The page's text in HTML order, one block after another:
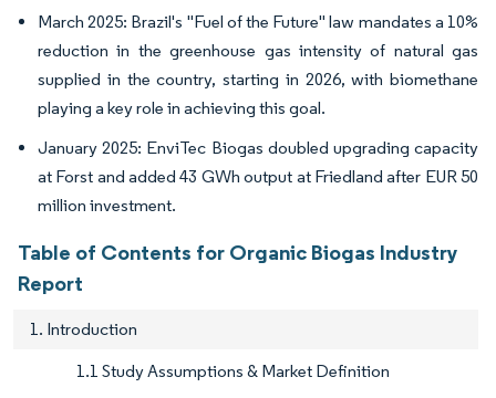
March 2025: Brazil's "Fuel of the Future" law mandates a 10%
reduction in the greenhouse gas intensity of natural gas
supplied in the country, starting in 2026, with biomethane
playing a key role in achieving this goal.
January 2025: EnviTec Biogas doubled upgrading capacity
at Forst and added 43 GWh output at Friedland after EUR 50
million investment.
Table of Contents for Organic Biogas Industry
Report
1. Introduction
1.1 Study Assumptions & Market Definition